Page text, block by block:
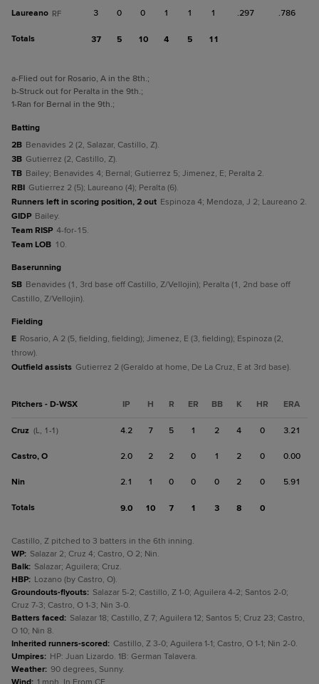
Laureano RF 3 0 0 1 1 1 .297 .786
Totals 37 5 10 4 5 11
a-Flied out for Rosario, A in the 8th.;
b-Struck out for Peralta in the 9th.;
1-Ran for Bernal in the 9th.;
batting
2B Benavides 2 (2, Salazar, Castillo, Z).
3B Gutierrez (2, Castillo, Z).
TB Bailey; Benavides 4; Bernal; Gutierrez 5; Jimenez, E; Peralta 2.
RBI Gutierrez 2 (5); Laureano (4); Peralta (6).
Runners left in scoring position, 2 out Espinoza 4; Mendoza, J 2; Laureano 2.
GIDP Bailey.
Team RISP 4-for-15.
Team LOB 10.
baserunning
SB Benavides (1, 3rd base off Castillo, Z/Vellojin); Peralta (1, 2nd base off
Castillo, Z/Vellojin).
fielding
E Rosario, A 2 (5, fielding, fielding); Jimenez, E (3, fielding); Espinoza (2,
throw).
Outfield assists Gutierrez 2 (Geraldo at home, De La Cruz, E at 3rd base).
Pitchers - D-WSX IP H R ER BB K HR ERA
Cruz (L, 1-1) 4.2 7 5 1 2 4 0 3.21
Castro, O 2.0 2 2 0 1 2 0 0.00
Nin 2.1 1 0 0 0 2 0 5.91
Totals 9.0 10 7 1 3 8 0
Castillo, Z pitched to 3 batters in the 6th inning.
WP: Salazar 2; Cruz 4; Castro, O 2; Nin.
Balk: Salazar; Aguilera; Cruz.
HBP: Lozano (by Castro, O).
Groundouts-flyouts: Salazar 5-2; Castillo, Z 1-0; Aguilera 4-2; Santos 2-0;
Cruz 7-3; Castro, O 1-3; Nin 3-0.
Batters faced: Salazar 18; Castillo, Z 7; Aguilera 12; Santos 5; Cruz 23; Castro,
O 10; Nin 8.
Inherited runners-scored: Castillo, Z 3-0; Aguilera 1-1; Castro, O 1-1; Nin 2-0.
Umpires: HP: Juan Lizardo. 1B: German Talavera.
Weather: 90 degrees, Sunny.